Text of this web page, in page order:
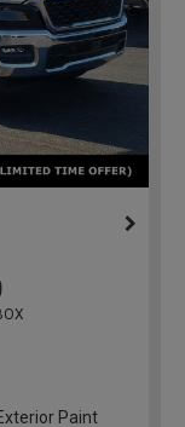
Paint